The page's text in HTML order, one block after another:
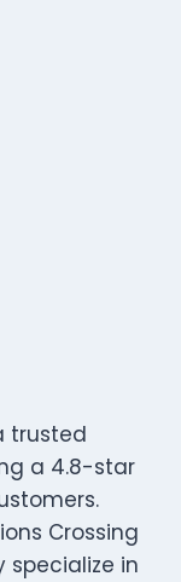
trusted
a 4.8-star
Crossing
specialize in